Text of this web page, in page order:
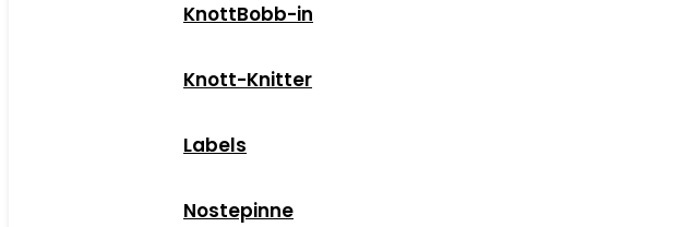
KnottBobb-in
Knott-Knitter
Labels
Nostepinne